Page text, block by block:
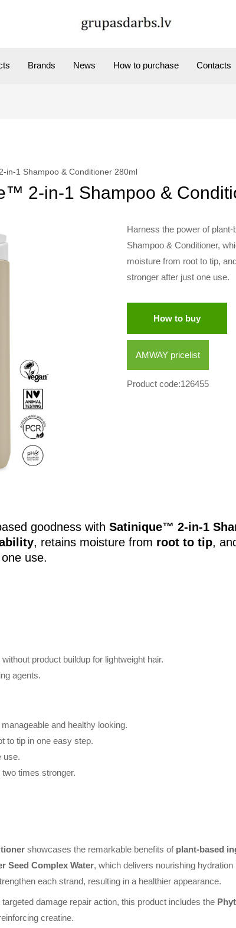
Brands News How to purchase Contacts
in-1 Shampoo & Conditioner 280ml
2-in-1 Shampoo &
Harness the power of
Shampoo & Conditioner,
moisture from root to tip,
stronger after just one use.
How to buy
AMWAY pricelist
Product code:126455
goodness withSatinique™ 2-in-1
, retains moisture from root to tip,
use.
product buildup for lightweight hair.
agents.
and healthy looking.
to tip in one easy step.
use.
times stronger.
showcases the remarkable benefits ofplant-based
Seed Complex Water, which delivers nourishing
each strand, resulting in a healthier appearance.
damage repair action, this product includes the
creatine.